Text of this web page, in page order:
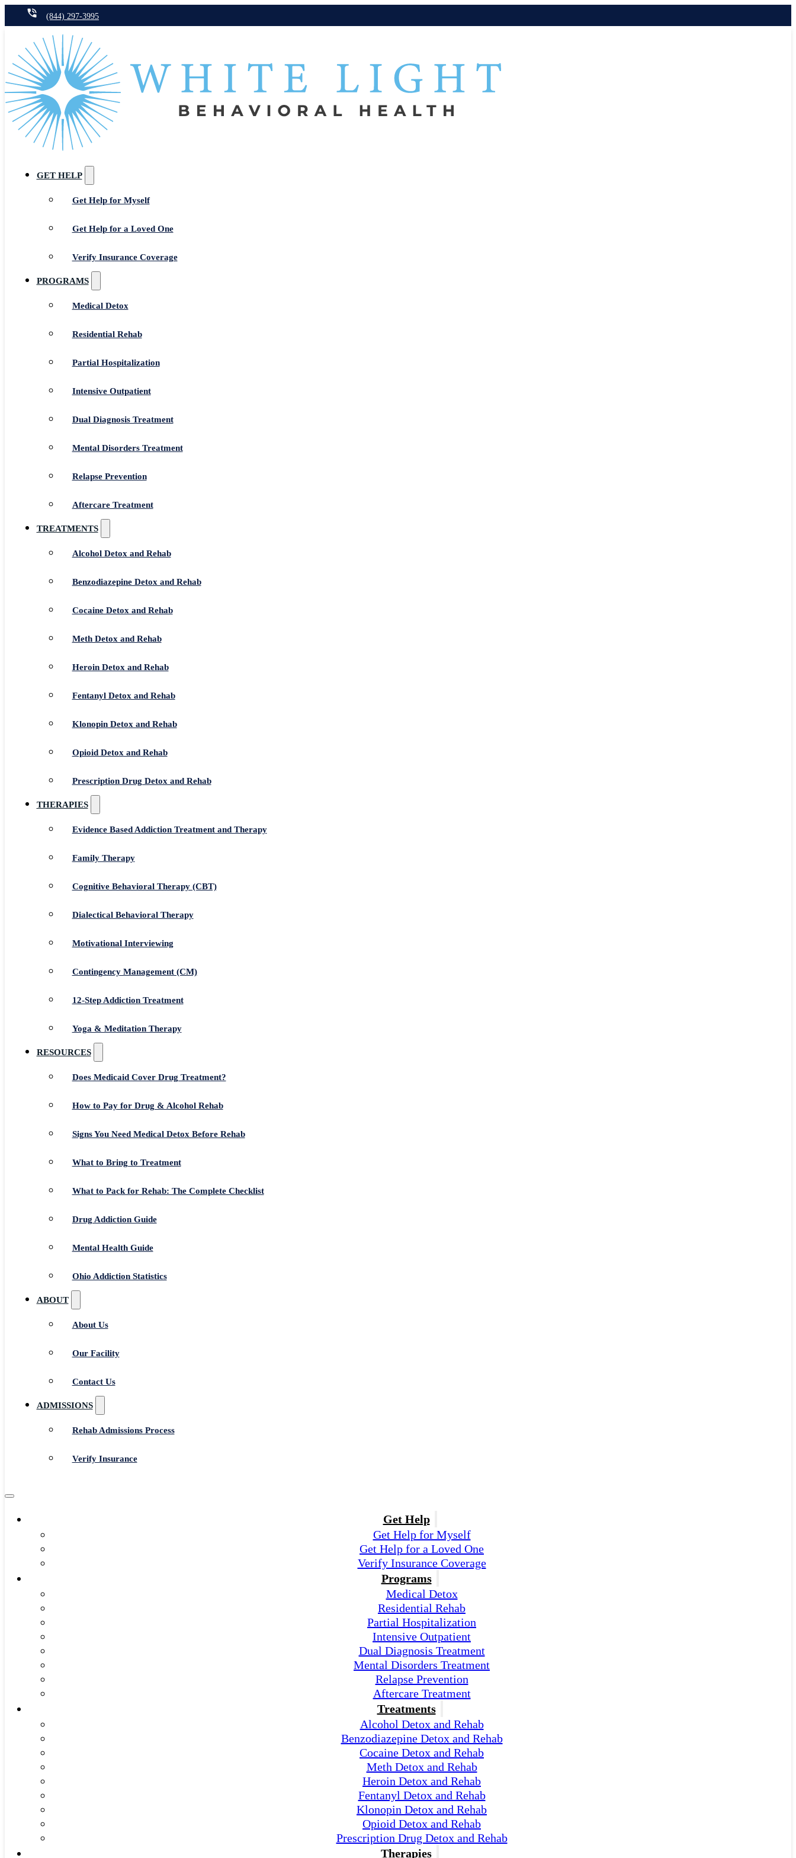
(844) 297-3995
GET HELP
Get Help for Myself
Get Help for a Loved One
Verify Insurance Coverage
PROGRAMS
Medical Detox
Residential Rehab
Partial Hospitalization
Intensive Outpatient
Dual Diagnosis Treatment
Mental Disorders Treatment
Relapse Prevention
Aftercare Treatment
TREATMENTS
Alcohol Detox and Rehab
Benzodiazepine Detox and Rehab
Cocaine Detox and Rehab
Meth Detox and Rehab
Heroin Detox and Rehab
Fentanyl Detox and Rehab
Klonopin Detox and Rehab
Opioid Detox and Rehab
Prescription Drug Detox and Rehab
THERAPIES
Evidence Based Addiction Treatment and Therapy
Family Therapy
Cognitive Behavioral Therapy (CBT)
Dialectical Behavioral Therapy
Motivational Interviewing
Contingency Management (CM)
12-Step Addiction Treatment
Yoga & Meditation Therapy
RESOURCES
Does Medicaid Cover Drug Treatment?
How to Pay for Drug & Alcohol Rehab
Signs You Need Medical Detox Before Rehab
What to Bring to Treatment
What to Pack for Rehab: The Complete Checklist
Drug Addiction Guide
Mental Health Guide
Ohio Addiction Statistics
ABOUT
About Us
Our Facility
Contact Us
ADMISSIONS
Rehab Admissions Process
Verify Insurance
Get Help
Get Help for Myself
Get Help for a Loved One
Verify Insurance Coverage
Programs
Medical Detox
Residential Rehab
Partial Hospitalization
Intensive Outpatient
Dual Diagnosis Treatment
Mental Disorders Treatment
Relapse Prevention
Aftercare Treatment
Treatments
Alcohol Detox and Rehab
Benzodiazepine Detox and Rehab
Cocaine Detox and Rehab
Meth Detox and Rehab
Heroin Detox and Rehab
Fentanyl Detox and Rehab
Klonopin Detox and Rehab
Opioid Detox and Rehab
Prescription Drug Detox and Rehab
Therapies